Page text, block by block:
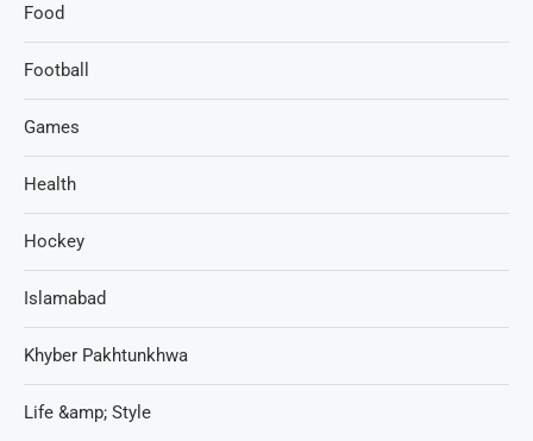
Food
Football
Games
Health
Hockey
Islamabad
Khyber Pakhtunkhwa
Life &amp; Style